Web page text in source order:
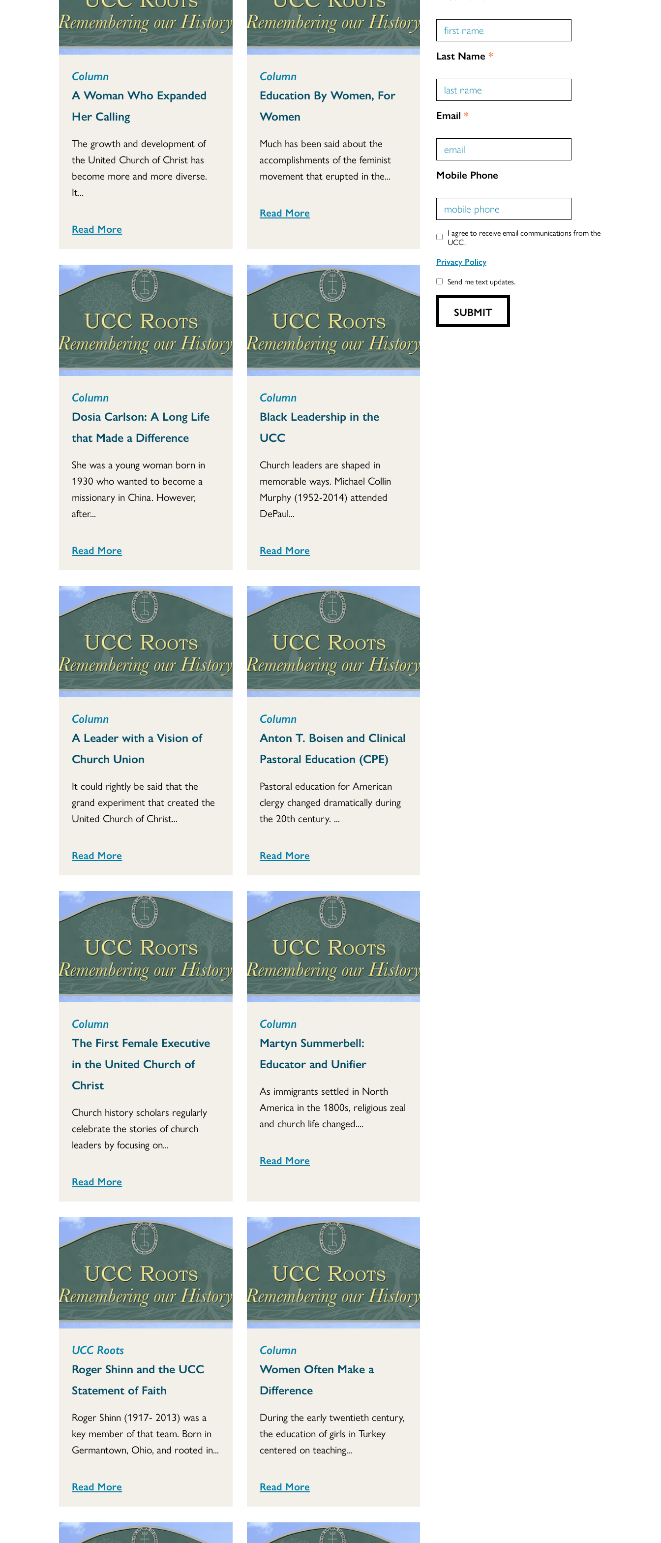
Column
A Woman Who Expanded
Her Calling
The growth and development of
the United Church of Christ has
become more and more diverse.
It...
Read More
Column
Education By Women, For
Women
Much has been said about the
accomplishments of the feminist
movement that erupted in the...
Read More
Column
Dosia Carlson: A Long Life
that Made a Difference
She was a young woman born in
1930 who wanted to become a
missionary in China. However,
after...
Read More
Column
Black Leadership in the
UCC
Church leaders are shaped in
memorable ways. Michael Collin
Murphy (1952-2014) attended
DePaul...
Read More
Column
A Leader with a Vision of
Church Union
It could rightly be said that the
grand experiment that created the
United Church of Christ...
Read More
Column
Anton T. Boisen and Clinical
Pastoral Education (CPE)
Pastoral education for American
clergy changed dramatically during
the 20th century. ...
Read More
Column
The First Female Executive
in the United Church of
Christ
Church history scholars regularly
celebrate the stories of church
leaders by focusing on...
Read More
Column
Martyn Summerbell:
Educator and Unifier
As immigrants settled in North
America in the 1800s, religious zeal
and church life changed....
Read More
UCC Roots
Roger Shinn and the UCC
Statement of Faith
Roger Shinn (1917- 2013) was a
key member of that team. Born in
Germantown, Ohio, and rooted in...
Read More
Column
Women Often Make a
Difference
During the early twentieth century,
the education of girls in Turkey
centered on teaching...
Read More
Last Name *
Email *
Mobile Phone
I agree to receive email communications from the
UCC.
Privacy Policy
Send me text updates.
SUBMIT